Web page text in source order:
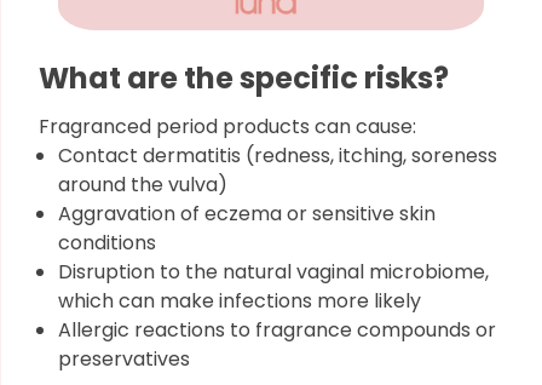
What are the specific risks?
Fragranced period products can cause:
Contact dermatitis (redness, itching, soreness
around the vulva)
Aggravation of eczema or sensitive skin
conditions
Disruption to the natural vaginal microbiome,
which can make infections more likely
Allergic reactions to fragrance compounds or
preservatives